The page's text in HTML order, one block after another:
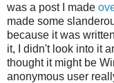
was a post I made
made some
because it was
it, I didn't look into it
thought it might be
anonymous user